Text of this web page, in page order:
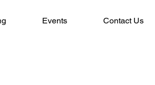
Events Contact Us